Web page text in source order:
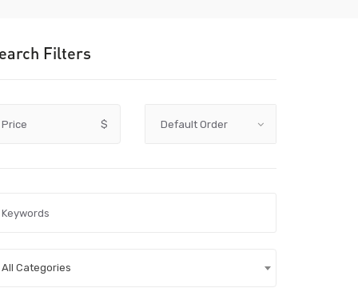
Filters
Price $
All Categories